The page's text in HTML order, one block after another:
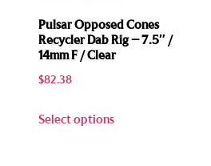
Pulsar Opposed Cones
Recycler Dab Rig – 7.5″ /
14mm F / Clear
$82.38
Select options